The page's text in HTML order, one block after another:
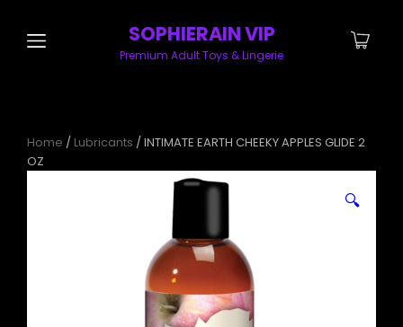
SOPHIERAIN VIP
Premium Adult Toys & Lingerie
Home / Lubricants / INTIMATE EARTH CHEEKY APPLES GLIDE 2
OZ
🔍